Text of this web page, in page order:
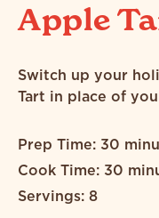
Apple
Switch up your
Tart in place of
Prep Time: 30
Cook Time: 30
Servings: 8